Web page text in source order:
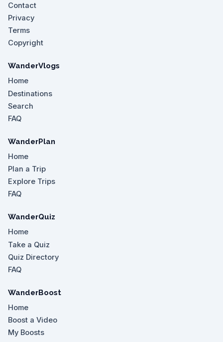
Contact
Privacy
Terms
Copyright
WanderVlogs
Home
Destinations
Search
FAQ
WanderPlan
Home
Plan a Trip
Explore Trips
FAQ
WanderQuiz
Home
Take a Quiz
Quiz Directory
FAQ
WanderBoost
Home
Boost a Video
My Boosts